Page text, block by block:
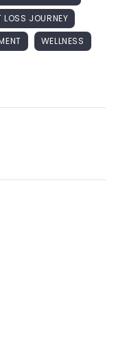
LOSS JOURNEY
WELLNESS